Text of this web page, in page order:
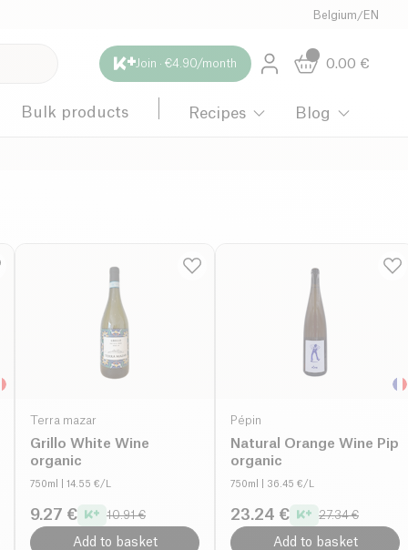
Belgium /EN
Join · €4.90/month 0.00 €
Bulk products Recipes Blog
Terra mazar
Grillo White Wine
organic
750ml | 14.55 €/L
9.27 € 10.91 €
Add to basket
Pépin
Natural Orange Wine Pip
organic
750ml | 36.45 €/L
23.24 € 27.34 €
Add to basket